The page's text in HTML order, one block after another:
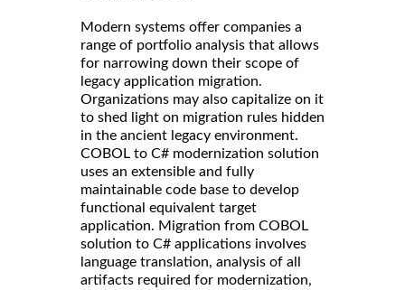
Modern systems offer companies a
range of portfolio analysis that allows
for narrowing down their scope of
legacy application migration.
Organizations may also capitalize on it
to shed light on migration rules hidden
in the ancient legacy environment.
COBOL to C# modernization solution
uses an extensible and fully
maintainable code base to develop
functional equivalent target
application. Migration from COBOL
solution to C# applications involves
language translation, analysis of all
artifacts required for modernization,